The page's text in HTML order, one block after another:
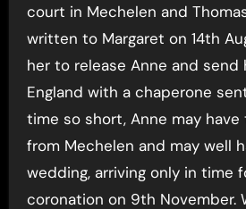
court in Mechelen and
written to Margaret on 14th
her to release Anne and send
England with a chaperone
time so short, Anne may
from Mechelen and may well
wedding, arriving only in time
coronation on 9th November.